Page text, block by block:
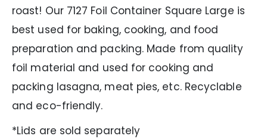
roast! Our 7127 Foil Container Square Large is
best used for baking, cooking, and food
preparation and packing. Made from quality
foil material and used for cooking and
packing lasagna, meat pies, etc. Recyclable
and eco-friendly.
*Lids are sold separately